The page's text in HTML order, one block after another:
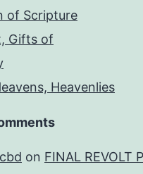
of Scripture
Gifts of
Heavenlies
on FINAL REVOLT